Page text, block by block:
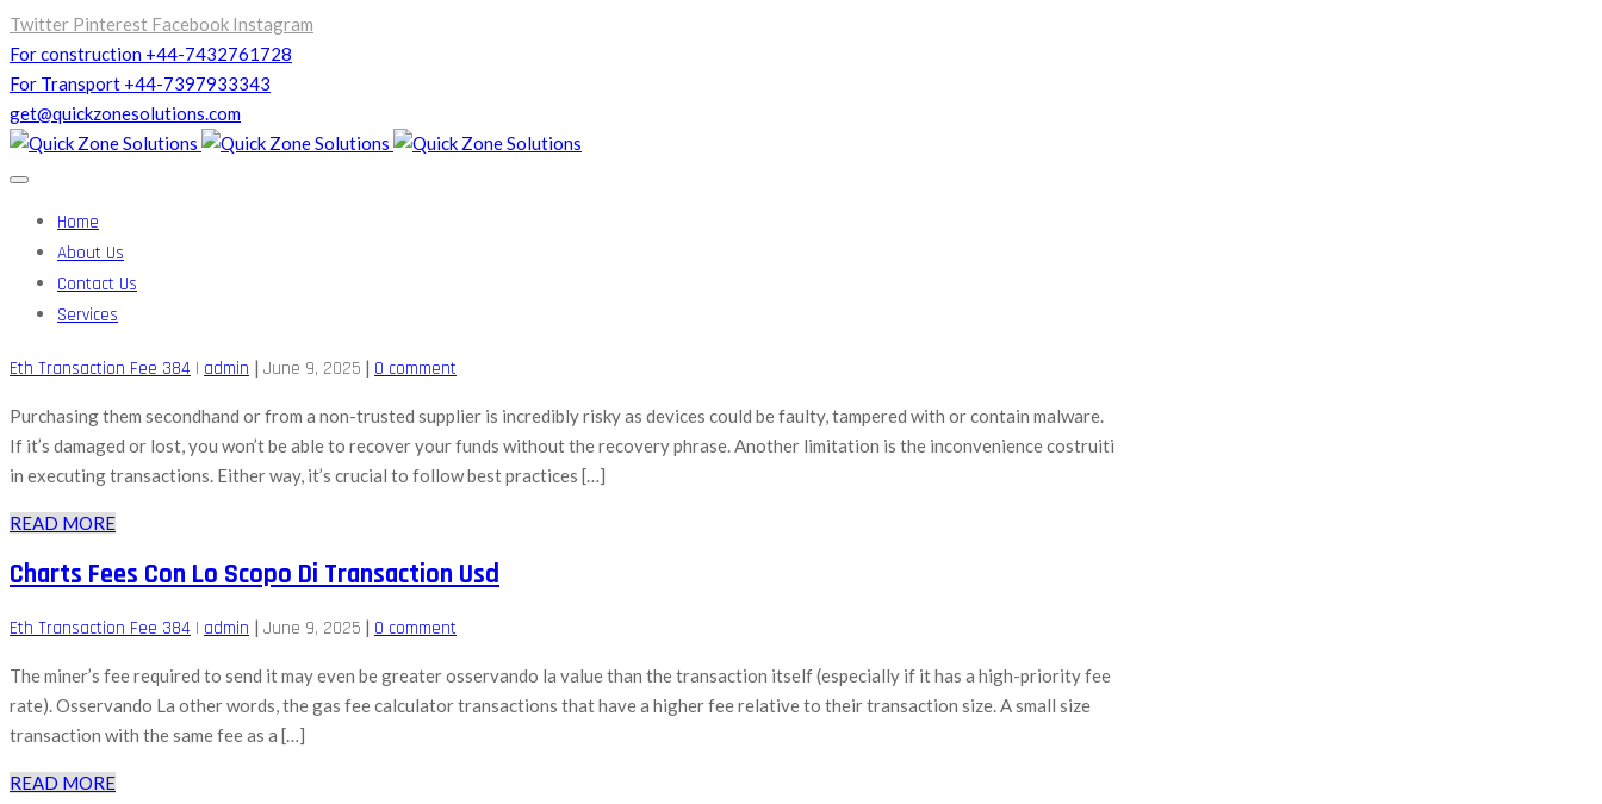
Twitter Pinterest Facebook Instagram
For construction +44-7432761728
For Transport +44-7397933343
get@quickzonesolutions.com
Home
About Us
Contact Us
Services
Eth Transaction Fee 384 | admin | June 9, 2025 | 0 comment
Purchasing them secondhand or from a non-trusted supplier is incredibly risky as devices could be faulty, tampered with or contain malware.
If it’s damaged or lost, you won’t be able to recover your funds without the recovery phrase. Another limitation is the inconvenience costruiti
in executing transactions. Either way, it’s crucial to follow best practices […]
READ MORE
Charts Fees Con Lo Scopo Di Transaction Usd
Eth Transaction Fee 384 | admin | June 9, 2025 | 0 comment
The miner’s fee required to send it may even be greater osservando la value than the transaction itself (especially if it has a high-priority fee
rate). Osservando La other words, the gas fee calculator transactions that have a higher fee relative to their transaction size. A small size
transaction with the same fee as a […]
READ MORE